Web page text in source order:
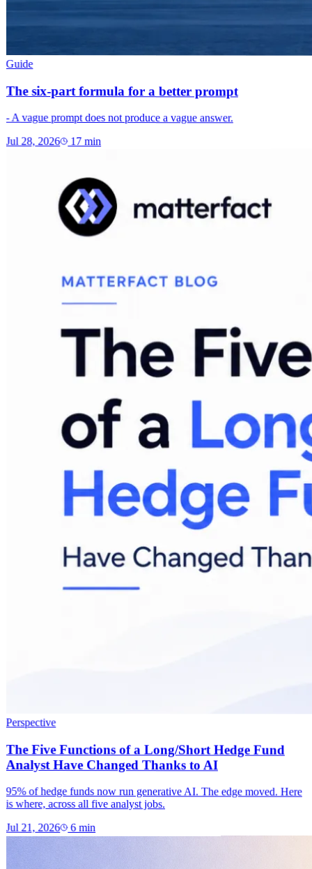
Guide
The six-part formula for a better prompt
- A vague prompt does not produce a vague answer.
Jul 28, 2026 17min
Perspective
The Five Functions of a Long/Short Hedge Fund
Analyst Have Changed Thanks to AI
95% of hedge funds now run generative AI. The edge moved. Here
is where, across all five analyst jobs.
Jul 21, 2026 6min